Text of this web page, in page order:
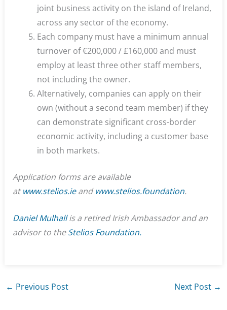
joint business activity on the island of Ireland,
across any sector of the economy.
Each company must have a minimum annual
turnover of €200,000 / £160,000 and must
employ at least three other staff members,
not including the owner.
Alternatively, companies can apply on their
own (without a second team member) if they
can demonstrate significant cross-border
economic activity, including a customer base
in both markets.
Application forms are available
atwww.stelios.ieandwww.stelios.foundation.
Daniel Mulhallis a retired Irish Ambassador and an
advisor to theStelios Foundation.
← Previous Post Next Post →